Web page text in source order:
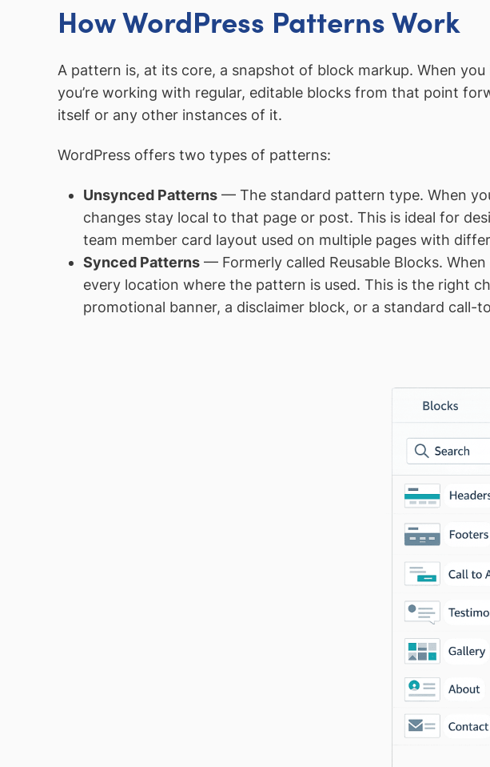
How WordPress Patterns Work
A pattern is, at its core, a snapshot of block markup. When
you’re working with regular, editable blocks from that point
itself or any other instances of it.
WordPress offers two types of patterns:
Unsynced Patterns— The standard pattern type. When
changes stay local to that page or post. This is ideal for
team member card layout used on multiple pages with
Synced Patterns— Formerly called Reusable Blocks.
every location where the pattern is used. This is the right
promotional banner, a disclaimer block, or a standard call-